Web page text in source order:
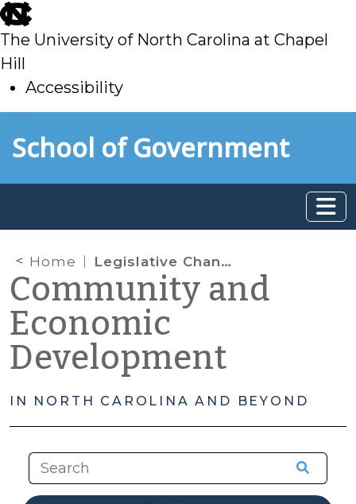
skip
to
main
The University of North Carolina at Chapel
Hill
Accessibility
toSchool of Government
Home Legislative Changes Affecting the Tools in the North Carolina Water Finance Toolbox
Community and
Economic
Development
IN NORTH CAROLINA AND BEYOND